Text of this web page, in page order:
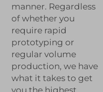
manner. Regardless
of whether you
require rapid
prototyping or
regular volume
production, we have
what it takes to get
you the highest